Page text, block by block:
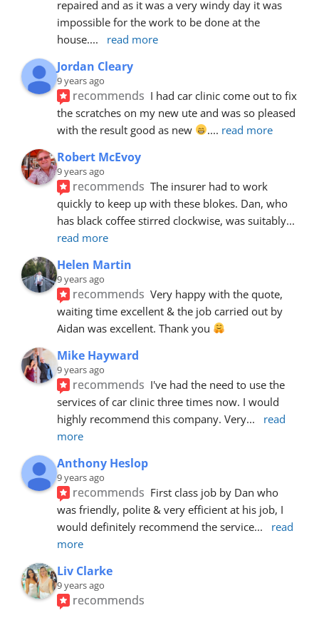
repaired and as it was a very windy day it was
impossible for the work to be done at the
house.... read more
Jordan Cleary
9 years ago
recommends I had car clinic come out to fix
the scratches on my new ute and was so pleased
with the result good as new
.... read more
Robert McEvoy
9 years ago
recommends The insurer had to work
quickly to keep up with these blokes. Dan, who
has black coffee stirred clockwise, was suitably
read more
Helen Martin
9 years ago
recommends Very happy with the quote,
waiting time excellent & the job carried out by
Aidan was excellent. Thank you
Mike Hayward
9 years ago
recommends I've had the need to use the
services of car clinic three times now. I would
highly recommend this company. Very...
read
more
Anthony Heslop
9 years ago
recommends First class job by Dan who
was friendly, polite & very efficient at his job, I
would definitely recommend the service...
read
more
Liv Clarke
9 years ago
recommends